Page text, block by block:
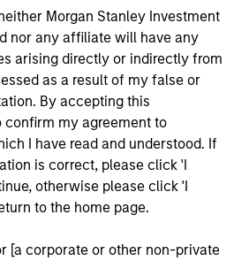
Morgan Stanley Investment
nor any affiliate will have any
arising directly or indirectly from
as a result of my false or
By accepting this
confirm my agreement to
I have read and understood. If
is correct, please click 'I
otherwise please click 'I
to the home page.
[a corporate or other non-private
and active fixed income
compelling opportunities
- Q3 2026
2026 we highlighted five
amongst others, that we